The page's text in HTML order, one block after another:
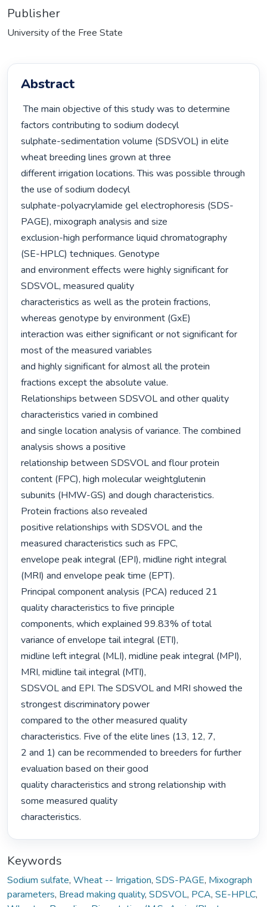
Publisher
University of the Free State
Abstract
The main objective of this study was to determine
factors contributing to sodium dodecyl
sulphate-sedimentation volume (SDSVOL) in elite
wheat breeding lines grown at three
different irrigation locations. This was possible through
the use of sodium dodecyl
sulphate-polyacrylamide gel electrophoresis (SDS-
PAGE), mixograph analysis and size
exclusion-high performance liquid chromatography
(SE-HPLC) techniques. Genotype
and environment effects were highly significant for
SDSVOL, measured quality
characteristics as well as the protein fractions,
whereas genotype by environment (GxE)
interaction was either significant or not significant for
most of the measured variables
and highly significant for almost all the protein
fractions except the absolute value.
Relationships between SDSVOL and other quality
characteristics varied in combined
and single location analysis of variance. The combined
analysis shows a positive
relationship between SDSVOL and flour protein
content (FPC), high molecular weightglutenin
subunits (HMW-GS) and dough characteristics.
Protein fractions also revealed
positive relationships with SDSVOL and the
measured characteristics such as FPC,
envelope peak integral (EPI), midline right integral
(MRI) and envelope peak time (EPT).
Principal component analysis (PCA) reduced 21
quality characteristics to five principle
components, which explained 99.83% of total
variance of envelope tail integral (ETI),
midline left integral (MLI), midline peak integral (MPI),
MRI, midline tail integral (MTI),
SDSVOL and EPI. The SDSVOL and MRI showed the
strongest discriminatory power
compared to the other measured quality
characteristics. Five of the elite lines (13, 12, 7,
2 and 1) can be recommended to breeders for further
evaluation based on their good
quality characteristics and strong relationship with
some measured quality
characteristics.
Keywords
Sodium sulfate, Wheat -- Irrigation, SDS-PAGE, Mixograph
parameters, Bread making quality, SDSVOL, PCA, SE-HPLC,